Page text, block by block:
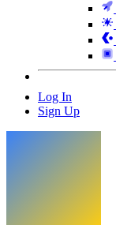
Log In
Sign Up